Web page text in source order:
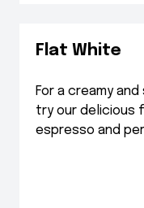
Flat White
For a creamy
try our delicious
espresso and